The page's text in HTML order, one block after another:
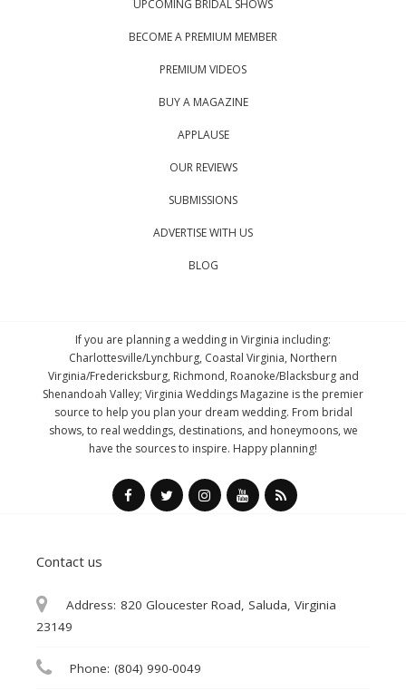
UPCOMING BRIDAL SHOWS
BECOME A PREMIUM MEMBER
PREMIUM VIDEOS
BUY A MAGAZINE
APPLAUSE
OUR REVIEWS
SUBMISSIONS
ADVERTISE WITH US
BLOG
If you are planning a wedding in Virginia including:
Charlottesville/Lynchburg, Coastal Virginia, Northern
Virginia/Fredericksburg, Richmond, Roanoke/Blacksburg and
Shenandoah Valley; Virginia Weddings Magazine is the premier
source to help you plan your dream wedding. From bridal
shows, to real weddings, destinations, and honeymoons, we
have the sources to inspire. Happy planning!
Contact us
Address: 820 Gloucester Road, Saluda, Virginia
23149
Phone: (804) 990-0049